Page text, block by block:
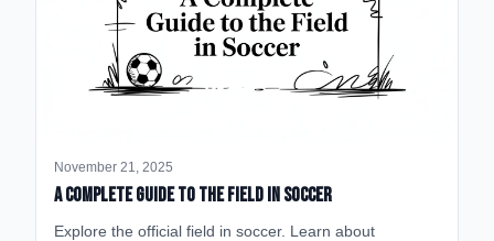
November 21, 2025
A Complete Guide to the Field in Soccer
Explore the official field in soccer. Learn about